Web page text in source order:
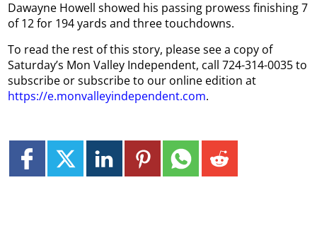
Dawayne Howell showed his passing prowess finishing 7
of 12 for 194 yards and three touchdowns.
To read the rest of this story, please see a copy of
Saturday’s Mon Valley Independent, call 724-314-0035 to
subscribe or subscribe to our online edition at
https://e.monvalleyindependent.com.